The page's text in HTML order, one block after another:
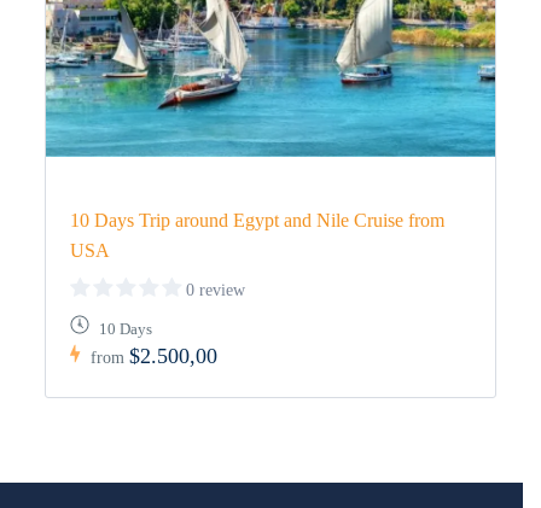
10 Days Trip around Egypt and Nile Cruise from
USA
0 review
10 Days
from$2.500,00